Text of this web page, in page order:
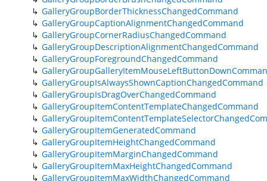
GalleryGroupBorderThicknessChangedCommand
GalleryGroupCaptionAlignmentChangedCommand
GalleryGroupCornerRadiusChangedCommand
GalleryGroupDescriptionAlignmentChangedCommand
GalleryGroupForegroundChangedCommand
GalleryGroupIsAlwaysShownCaptionChangedCommand
GalleryGroupIsDragOverChangedCommand
GalleryGroupItemContentTemplateChangedCommand
GalleryGroupItemGeneratedCommand
GalleryGroupItemHeightChangedCommand
GalleryGroupItemMarginChangedCommand
GalleryGroupItemMaxHeightChangedCommand
GalleryGroupItemMaxWidthChangedCommand